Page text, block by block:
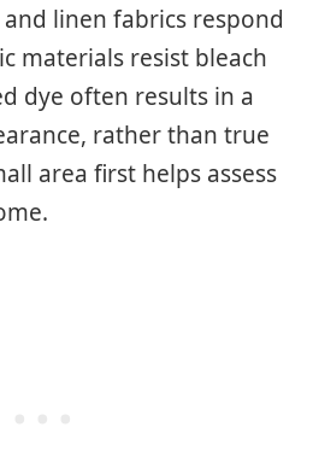
linen fabrics respond
materials resist bleach
dye often results in a
rather than true
area first helps assess